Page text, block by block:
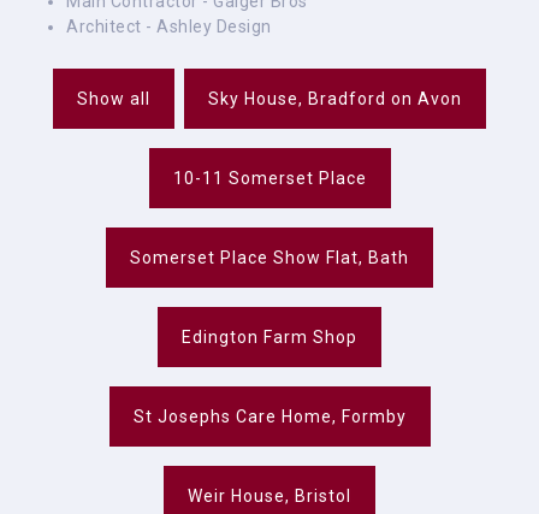
Architect - Ashley Design
Show all Sky House, Bradford on Avon
10-11 Somerset Place
Somerset Place Show Flat, Bath
Edington Farm Shop
St Josephs Care Home, Formby
Weir House, Bristol